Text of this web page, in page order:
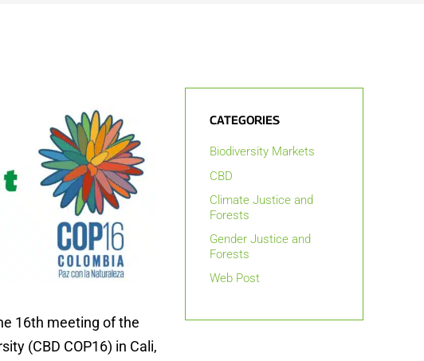
16th meeting of the
(CBD COP16) in Cali,
CATEGORIES
Biodiversity Markets
CBD
Climate Justice and
Forests
Gender Justice and
Forests
Web Post